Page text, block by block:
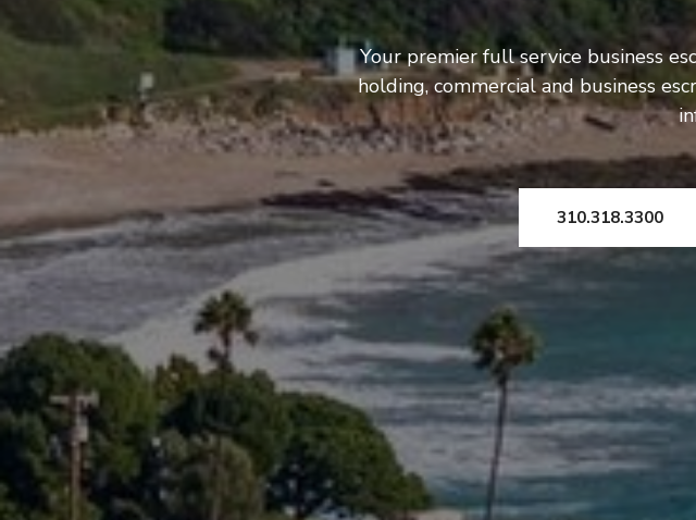
Your premier full service business
holding, commercial and business
310.318.3300